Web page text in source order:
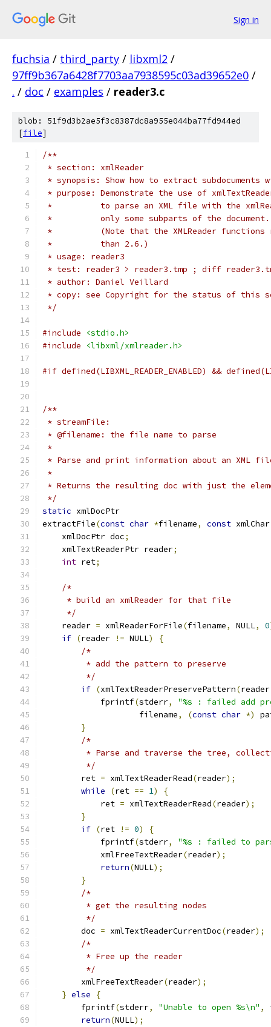
Sign in
fuchsia / third_party / libxml2 /
97ff9b367a6428f7703aa7938595c03ad39652e0 /
. / doc / examples / reader3.c
blob: 51f9d3b2ae5f3c8387dc8a955e044ba77fd944ed
[file]
/**
* section: xmlReader
* synopsis: Show how to extract subdocuments
* purpose: Demonstrate the use of
*          to parse an XML file with the
*          only some subparts of the document.
*          (Note that the XMLReader
*          than 2.6.)
* usage: reader3
* test: reader3 > reader3.tmp ; diff
* author: Daniel Veillard
* copy: see Copyright for the status of this
*/
#include
<stdio.h>
#include
<libxml/xmlreader.h>
#if defined(LIBXML_READER_ENABLED) &&
/**
* streamFile:
* @filename: the file name to parse
*
* Parse and print information about an XML
*
* Returns the resulting doc with just the
*/
static xmlDocPtr
extractFile(const char *filename, const
    xmlDocPtr doc
;
    xmlTextReaderPtr reader
;
int ret;
/*
     * build an xmlReader for that file
     */
    reader
= xmlReaderForFile(filename, NULL, 0
if (reader != NULL)
{
/*
	 * add the pattern to preserve
	 */
if (xmlTextReaderPreservePattern(reader
            fprintf
(stderr,
"%s : failed add
	            filename
, (const char *)
}
/*
* Parse and traverse the tree,
	 */
        ret
= xmlTextReaderRead(reader);
while
(ret == 1)
{
            ret
= xmlTextReaderRead(reader);
}
if (ret != 0)
{
            fprintf
(stderr,
"%s : failed to
	    xmlFreeTextReader
(reader);
return(NULL);
}
/*
	 * get the resulting nodes
	 */
	doc
= xmlTextReaderCurrentDoc(reader);
/*
	 * Free up the reader
	 */
        xmlFreeTextReader
(reader);
} else
{
        fprintf
(stderr, "Unable to open %s\n" ,
return(NULL);